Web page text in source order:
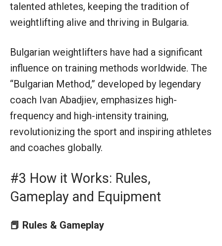
talented athletes, keeping the tradition of
weightlifting alive and thriving in Bulgaria.
Bulgarian weightlifters have had a significant
influence on training methods worldwide. The
“Bulgarian Method,” developed by legendary
coach Ivan Abadjiev, emphasizes high-
frequency and high-intensity training,
revolutionizing the sport and inspiring athletes
and coaches globally.
#3 How it Works: Rules,
Gameplay and Equipment
📕 Rules & Gameplay